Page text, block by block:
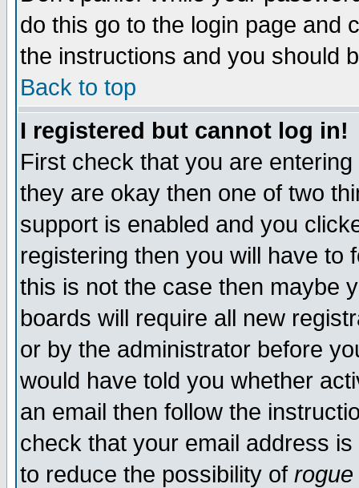
do this go to the login page and
the instructions and you should
Back to top
I registered but cannot log in!
First check that you are
they are okay then one of two
support is enabled and you
registering then you will have to
this is not the case then maybe
boards will require all new
or by the administrator before
would have told you whether
an email then follow the
check that your email address
to reduce the possibility of rogue